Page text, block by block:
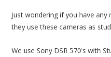
Just wondering if you have
they use these cameras as
We use Sony DSR 570's with